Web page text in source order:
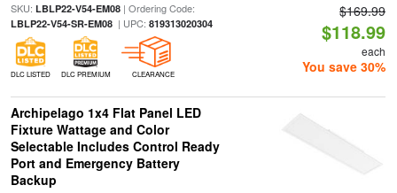
SKU: LBLP22-V54-EM08| Ordering Code:
LBLP22-V54-SR-EM08| UPC: 819313020304
DLC LISTED DLC PREMIUM CLEARANCE
$169.99
$118.99
each
You save 30%
Archipelago 1x4 Flat Panel LED
Fixture Wattage and Color
Selectable Includes Control Ready
Port and Emergency Battery
Backup